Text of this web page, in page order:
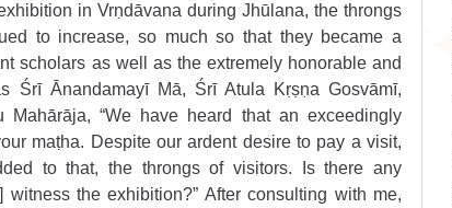
in Vrṇdāvana during Jhūlana, the throngs
to increase, so much so that they became a
scholars as well as the extremely honorable and
Śrī Ānandamayī Mā, Śrī Atula Kṛṣṇa Gosvāmī,
“We have heard that an exceedingly
maṭha. Despite our ardent desire to pay a visit,
to that, the throngs of visitors. Is there any
the exhibition?” After consulting with me,